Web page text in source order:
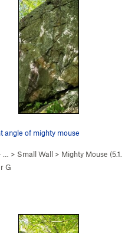
angle of mighty mouse
… > Small Wall > Mighty Mouse (5.10c
G